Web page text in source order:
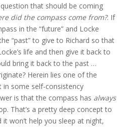
that should be coming
did the compass come from?. If
in the “future” and Locke
“past” to give to Richard so that
life and then give it back to
bring it back to the past …
Herein lies one of the
in some self-consistency
is that the compass has always
That’s a pretty deep concept to
won’t help you sleep at night,